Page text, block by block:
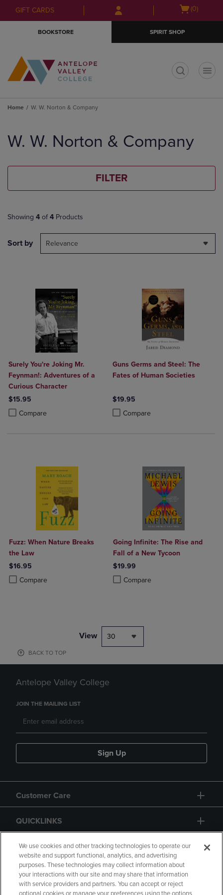
Skip
to
Skip
to
menu
GIFT CARDS
Open(0)
BOOKSTORE SPIRIT SHOP
Home W. W. Norton & Company
products
W. W. Norton & Company
FILTER
Showing 4 of 4 Products
Sort by Relevance
Surely You're Joking Mr.
Feynman!: Adventures of a
Curious Character
$15.95
Compare
Product added, Select 2 to 4 Products to Compare, Items added for
Product removed, Select 2 to 4 Products to Compare, Items added
Guns Germs and Steel: The
Fates of Human Societies
$19.95
Compare
Product added, Select 2 to 4
Product removed, Select 2 to 4
Fuzz: When Nature Breaks
the Law
$16.95
Compare
Product added, Select 2 to 4 Products to Compare, Items added for
Product removed, Select 2 to 4 Products to Compare, Items added
Going Infinite: The Rise and
Fall of a New Tycoon
$19.99
Compare
Product added, Select 2 to 4
Product removed, Select 2 to 4
View 30
BACK TO TOP
Antelope Valley College
JOIN THE MAILING LIST
Sign Up
Customer Care
QUICKLINKS
GIFT CARD
We use cookies and other tracking technologies to operate our
website and support functional, analytics, and advertising
purposes. These technologies may collect information about
your interactions with our site and may share that information
with service providers and partners. You can accept or reject